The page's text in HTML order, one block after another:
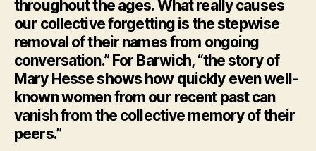
throughout the ages. What really causes
our collective forgetting is the stepwise
removal of their names from ongoing
conversation.” For Barwich, “the story of
Mary Hesse shows how quickly even well-
known women from our recent past can
vanish from the collective memory of their
peers.”